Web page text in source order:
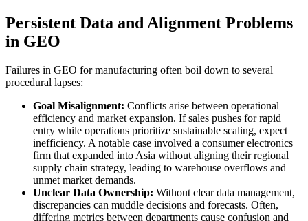
Persistent Data and Alignment Problems
in GEO
Failures in GEO for manufacturing often boil down to several
procedural lapses:
Goal Misalignment: Conflicts arise between operational
efficiency and market expansion. If sales pushes for rapid
entry while operations prioritize sustainable scaling, expect
inefficiency. A notable case involved a consumer electronics
firm that expanded into Asia without aligning their regional
supply chain strategy, leading to warehouse overflows and
unmet market demands.
Unclear Data Ownership: Without clear data management,
discrepancies can muddle decisions and forecasts. Often,
differing metrics between departments cause confusion and